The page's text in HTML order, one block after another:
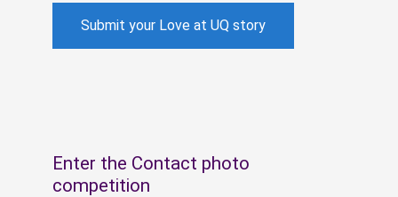
Submit your Love at UQ story
Enter the Contact photo
competition